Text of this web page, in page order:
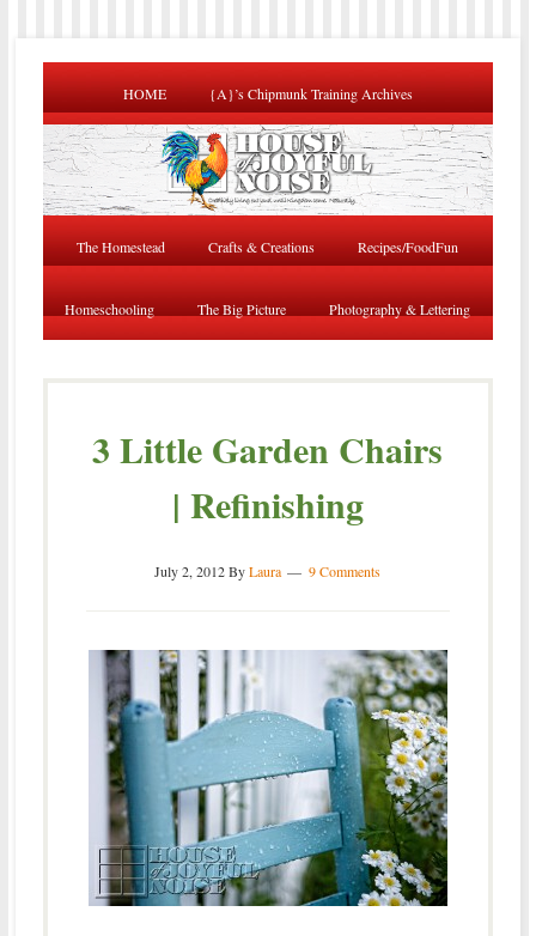
HOME {A}’s Chipmunk Training Archives
The Homestead Crafts & Creations Recipes/FoodFun
Homeschooling The Big Picture Photography & Lettering
3 Little Garden Chairs
| Refinishing
July 2, 2012ByLaura 9 Comments